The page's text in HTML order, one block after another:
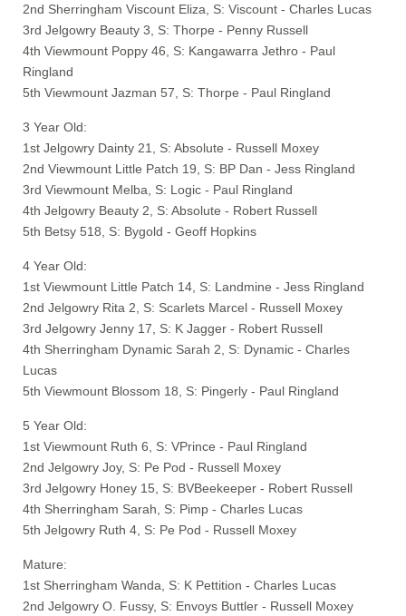
2nd Sherringham Viscount Eliza, S: Viscount - Charles Lucas
3rd Jelgowry Beauty 3, S: Thorpe - Penny Russell
4th Viewmount Poppy 46, S: Kangawarra Jethro - Paul
Ringland
5th Viewmount Jazman 57, S: Thorpe - Paul Ringland
3 Year Old:
1st Jelgowry Dainty 21, S: Absolute - Russell Moxey
2nd Viewmount Little Patch 19, S: BP Dan - Jess Ringland
3rd Viewmount Melba, S: Logic - Paul Ringland
4th Jelgowry Beauty 2, S: Absolute - Robert Russell
5th Betsy 518, S: Bygold - Geoff Hopkins
4 Year Old:
1st Viewmount Little Patch 14, S: Landmine - Jess Ringland
2nd Jelgowry Rita 2, S: Scarlets Marcel - Russell Moxey
3rd Jelgowry Jenny 17, S: K Jagger - Robert Russell
4th Sherringham Dynamic Sarah 2, S: Dynamic - Charles
Lucas
5th Viewmount Blossom 18, S: Pingerly - Paul Ringland
5 Year Old:
1st Viewmount Ruth 6, S: VPrince - Paul Ringland
2nd Jelgowry Joy, S: Pe Pod - Russell Moxey
3rd Jelgowry Honey 15, S: BVBeekeeper - Robert Russell
4th Sherringham Sarah, S: Pimp - Charles Lucas
5th Jelgowry Ruth 4, S: Pe Pod - Russell Moxey
Mature:
1st Sherringham Wanda, S: K Pettition - Charles Lucas
2nd Jelgowry O. Fussy, S: Envoys Buttler - Russell Moxey